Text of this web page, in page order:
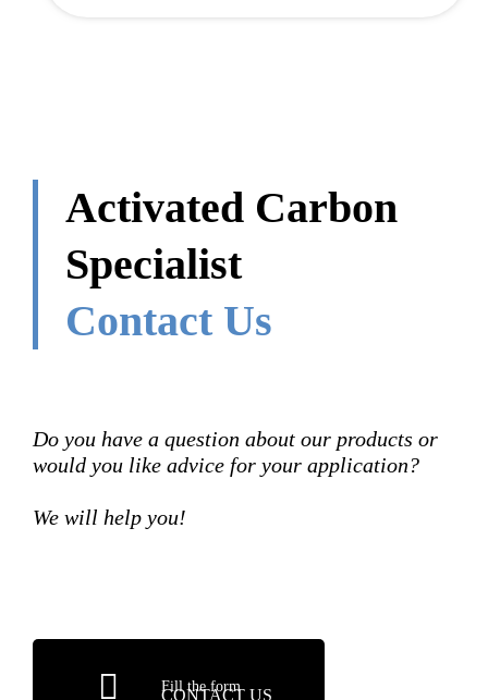
Activated Carbon
Specialist
Contact Us
Do you have a question about our products or
would you like advice for your application?
We will help you!
Fill the form
CONTACT US